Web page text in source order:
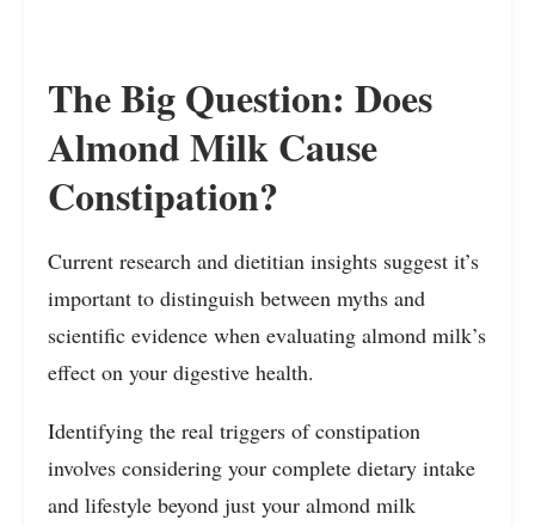
The Big Question: Does
Almond Milk Cause
Constipation?
Current research and dietitian insights suggest it’s
important to distinguish between myths and
scientific evidence when evaluating almond milk’s
effect on your digestive health.
Identifying the real triggers of constipation
involves considering your complete dietary intake
and lifestyle beyond just your almond milk